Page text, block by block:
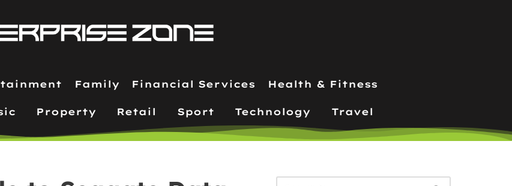
Family Financial Services Health & Fitness
Property Retail Sport Technology Travel